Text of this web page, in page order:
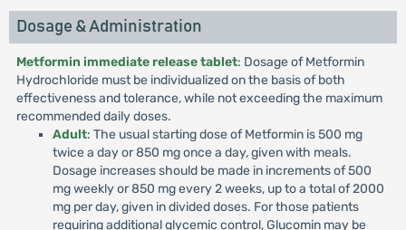
Dosage & Administration
Metformin immediate release tablet: Dosage of Metformin
Hydrochloride must be individualized on the basis of both
effectiveness and tolerance, while not exceeding the maximum
recommended daily doses.
Adult: The usual starting dose of Metformin is 500 mg
twice a day or 850 mg once a day, given with meals.
Dosage increases should be made in increments of 500
mg weekly or 850 mg every 2 weeks, up to a total of 2000
mg per day, given in divided doses. For those patients
requiring additional glycemic control, Glucomin may be